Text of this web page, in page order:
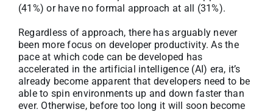
(41%) or have no formal approach at all (31%).
Regardless of approach, there has arguably never
been more focus on developer productivity. As the
pace at which code can be developed has
accelerated in the artificial intelligence (AI) era, it’s
already become apparent that developers need to be
able to spin environments up and down faster than
ever. Otherwise, before too long it will soon become